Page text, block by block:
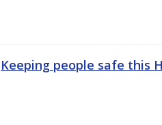
Keeping people safe this